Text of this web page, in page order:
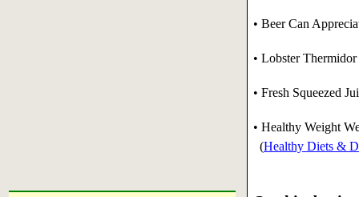
• Beer Can
• Lobster
• Fresh Squeezed
• Healthy Weight
(Healthy Diets &